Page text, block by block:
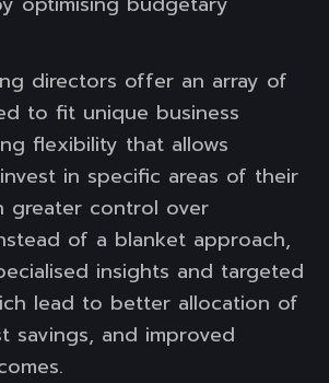
directors offer an array of
to fit unique business
flexibility that allows
in specific areas of their
greater control over
of a blanket approach,
insights and targeted
lead to better allocation of
savings, and improved